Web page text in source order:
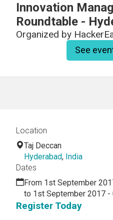
Innovation
Roundtable -
Organized by
See
Register Today
Location
Taj Deccan
Hyderabad, India
Dates
From 1st September
to 1st September 2017 -